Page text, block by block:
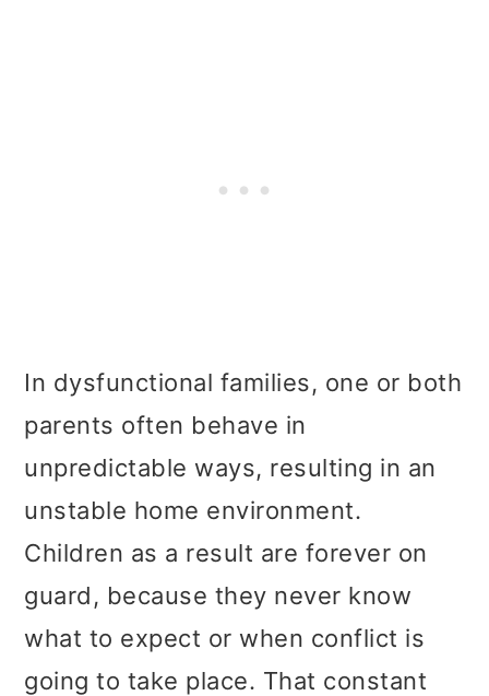
In dysfunctional families, one or both
parents often behave in
unpredictable ways, resulting in an
unstable home environment.
Children as a result are forever on
guard, because they never know
what to expect or when conflict is
going to take place. That constant